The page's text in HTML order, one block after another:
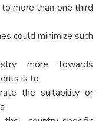
more than one third
could minimize such
more towards
is to
the suitability or